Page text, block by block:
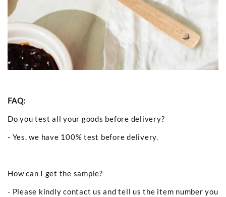
FAQ:
Do you test all your goods before delivery?
- Yes, we have 100% test before delivery.
How can I get the sample?
- Please kindly contact us and tell us the item number you